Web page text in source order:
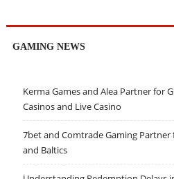
GAMING NEWS
Kerma Games and Alea Partner for
Casinos and Live Casino
7bet and Comtrade Gaming
and Baltics